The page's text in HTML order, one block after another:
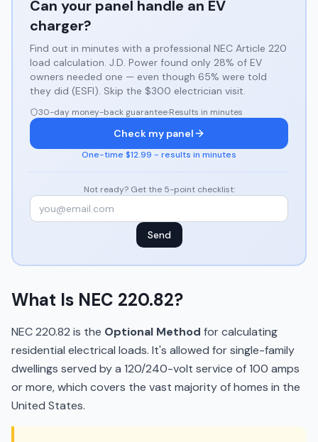
Can your panel handle an EV
charger?
Find out in minutes with a professional NEC Article 220
load calculation. J.D. Power found only 28% of EV
owners needed one — even though 65% were told
they did (ESFI). Skip the $300 electrician visit.
30-day money-back guarantee·Results in minutes
Check my panel
One-time $12.99 - results in minutes
Not ready? Get the 5-point checklist:
Send
What Is NEC 220.82?
NEC 220.82 is the Optional Method for calculating
residential electrical loads. It's allowed for single-family
dwellings served by a 120/240-volt service of 100 amps
or more, which covers the vast majority of homes in the
United States.